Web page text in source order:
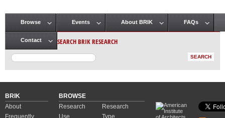
Main menu
Browse Events About BRIK FAQs
Contact SEARCH BRIK RESEARCH
BRIK
About
Frequently
BROWSE
Research
Use
Research
Type